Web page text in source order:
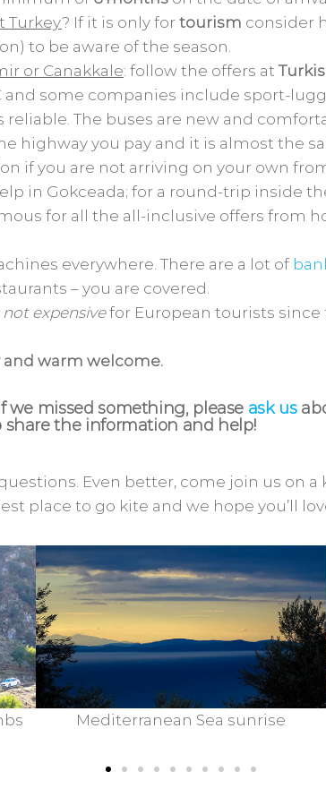
Turkey? If it is only for tourism consider
to be aware of the season.
or Canakkale: follow the offers at
and some companies include sport-
reliable. The buses are new and
highway you pay and it is almost the
if you are not arriving on your own
in Gokceada; for a round-trip inside
for all the all-inclusive offers from
everywhere. There are a lot of
– you are covered.
not expensivefor European tourists
warm welcome.
we missed something, please ask us
share the information and help!
Even better, come join us on
place to go kite and we hope you’ll
Sea sunrise Cappadocia: